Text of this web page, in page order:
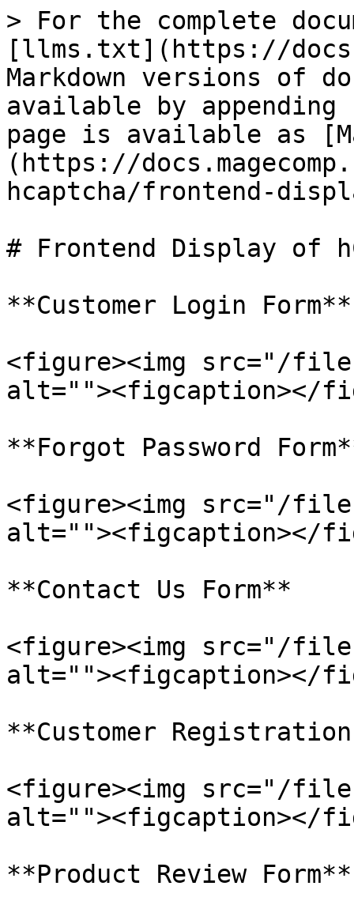
> For the complete
[llms.txt](https://
Markdown versions of
available by
page is available as
(https://
hcaptcha/frontend-
# Frontend Display of
**Customer Login Form**
<figure><img src="/
alt=""><figcaption></
**Forgot Password
<figure><img src="/files/
alt=""><figcaption></
**Contact Us Form**
<figure><img src="/files/
alt=""><figcaption></
**Customer
<figure><img src="/
alt=""><figcaption></
**Product Review Form**